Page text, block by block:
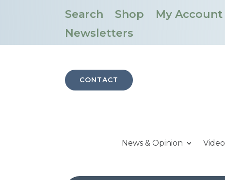
Search Shop My Account
Newsletters
CONTACT
News & Opinion Video